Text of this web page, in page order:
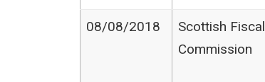
08/08/2018
Scottish Fiscal
Commission